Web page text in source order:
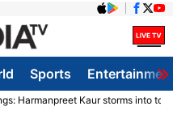
Sports
Harmanpreet Kaur storms into